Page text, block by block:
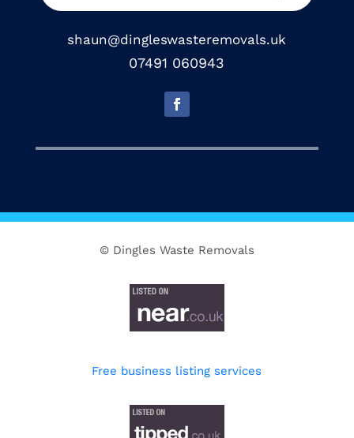
shaun@dingleswasteremovals.uk
07491 060943
© Dingles Waste Removals
Free business listing services